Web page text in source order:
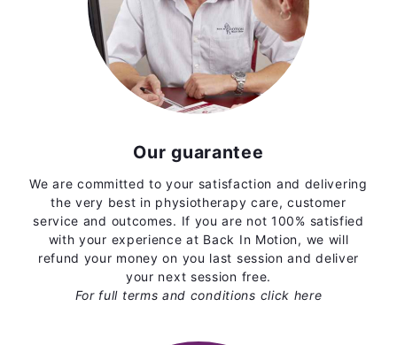
Our guarantee
We are committed to your satisfaction and delivering
the very best in physiotherapy care, customer
service and outcomes. If you are not 100% satisfied
with your experience at Back In Motion, we will
refund your money on you last session and deliver
your next session free.
For full terms and conditions click here